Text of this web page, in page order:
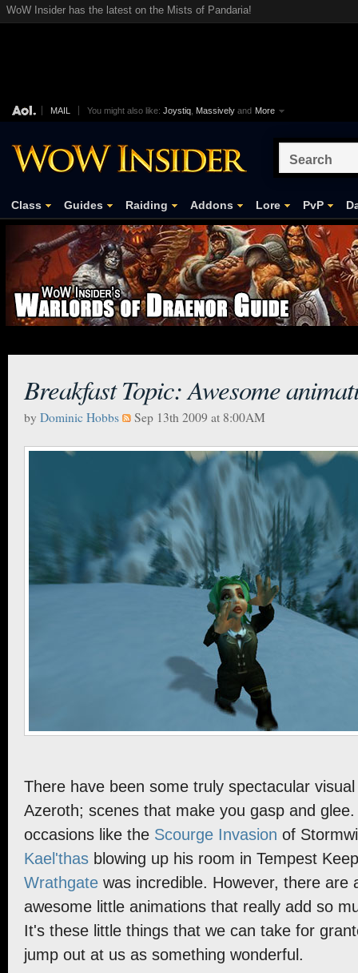
WoW Insider has the latest on the Mists of Pandaria!
MAIL You might also like: Joystiq Massively and More
Class Guides Raiding Addons Lore PvP
Breakfast Topic: Awesome
by Dominic Hobbs Sep 13th 2009 at 8:00AM
There have been some truly spectacular
Azeroth; scenes that make you gasp and
occasions like the Scourge Invasion of
Kael'thas blowing up his room in Tempest
Wrathgate was incredible. However, there are
awesome little animations that really add so
It's these little things that we can take for
jump out at us as something wonderful.